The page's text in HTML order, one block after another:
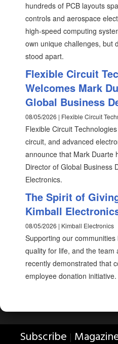
hundreds of PCB layouts
controls and aerospace
high-speed computing
own unique challenges, but
stood apart.
Flexible Circuit
Welcomes Mark
Global Business
08/05/2026 | Flexible Circuit
Flexible Circuit
circuit, and advanced
announce that Mark Duarte
Director of Global Business
Electronics.
The Spirit of
Kimball
08/05/2026 | Kimball Electronics
Supporting our
quality for life, and the team
recently demonstrated that
employee donation initiative.
Subscribe |